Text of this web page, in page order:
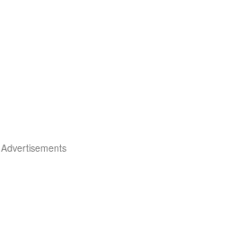
Advertisements